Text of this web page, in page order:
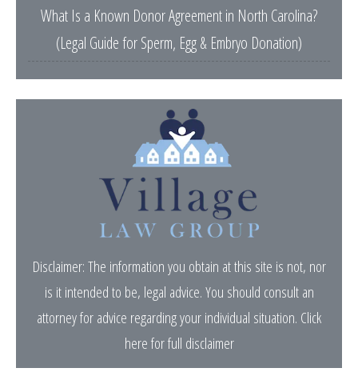
What Is a Known Donor Agreement in North Carolina?
(Legal Guide for Sperm, Egg & Embryo Donation)
Disclaimer: The information you obtain at this site is not, nor
is it intended to be, legal advice. You should consult an
attorney for advice regarding your individual situation. Click
here for full disclaimer